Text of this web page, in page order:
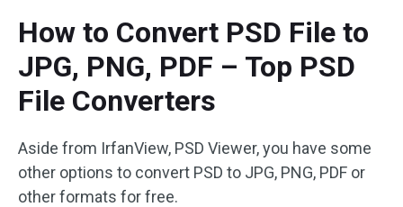
How to Convert PSD File to
JPG, PNG, PDF – Top PSD
File Converters
Aside from IrfanView, PSD Viewer, you have some
other options to convert PSD to JPG, PNG, PDF or
other formats for free.